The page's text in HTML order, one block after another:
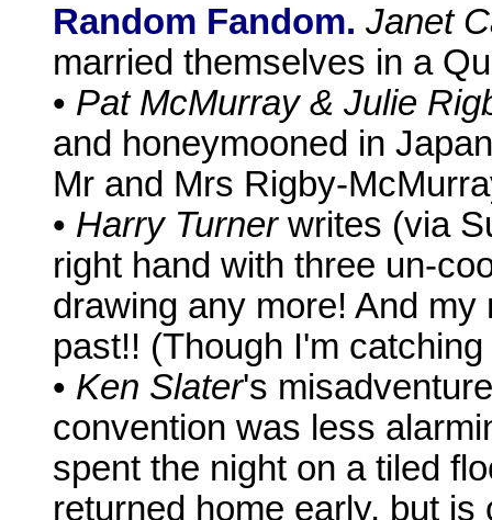
Random Fandom. Janet
married themselves in a
• Pat McMurray & Julie
and honeymooned in
Mr and Mrs Rigby-
• Harry Turnerwrites (via
right hand with three un-
drawing any more! And
past!! (Though I'm
• Ken Slater's
convention was less
spent the night on a tiled
returned home early, but